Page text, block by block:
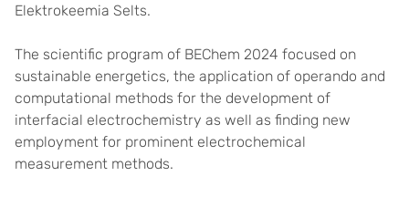
Elektrokeemia Selts.
The scientific program of BEChem 2024 focused on
sustainable energetics, the application of operando and
computational methods for the development of
interfacial electrochemistry as well as finding new
employment for prominent electrochemical
measurement methods.